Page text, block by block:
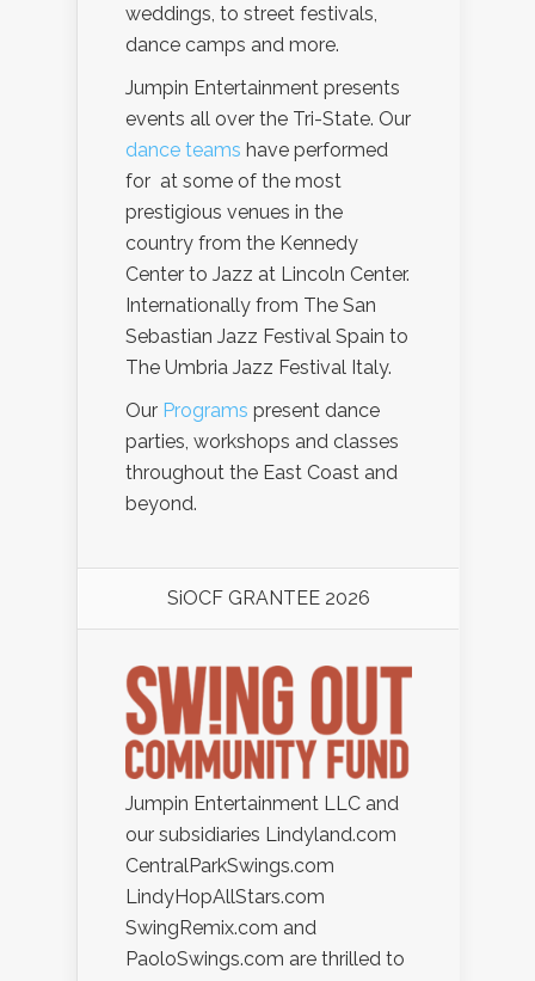
weddings, to street festivals,
dance camps and more.
Jumpin Entertainment presents
events all over the Tri-State. Our
dance teams have performed
for at some of the most
prestigious venues in the
country from the Kennedy
Center to Jazz at Lincoln Center.
Internationally from The San
Sebastian Jazz Festival Spain to
The Umbria Jazz Festival Italy.
Our Programs present dance
parties, workshops and classes
throughout the East Coast and
beyond.
SiOCF GRANTEE 2026
Jumpin Entertainment LLC and
our subsidiaries Lindyland.com
CentralParkSwings.com
LindyHopAllStars.com
SwingRemix.com and
PaoloSwings.com are thrilled to